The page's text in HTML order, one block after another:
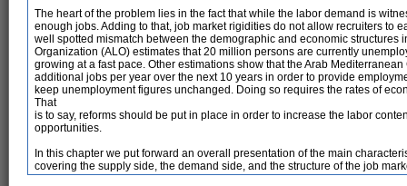
The heart of the problem lies in the fact that while the labor demand is
enough jobs. Adding to that, job market rigidities do not allow recruiters to
well spotted mismatch between the demographic and economic structures
Organization (ALO) estimates that 20 million persons are currently
growing at a fast pace. Other estimations show that the Arab
additional jobs per year over the next 10 years in order to provide
keep unemployment figures unchanged. Doing so requires the rates of
That
is to say, reforms should be put in place in order to increase the labor
opportunities.
In this chapter we put forward an overall presentation of the main
covering the supply side, the demand side, and the structure of the job